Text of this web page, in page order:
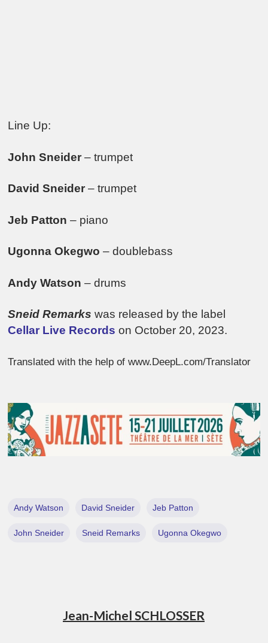
Line Up:
John Sneider – trumpet
David Sneider – trumpet
Jeb Patton – piano
Ugonna Okegwo – doublebass
Andy Watson – drums
Sneid Remarks was released by the label
Cellar Live Records on October 20, 2023.
Translated with the help of www.DeepL.com/Translator
Andy Watson David Sneider Jeb Patton
John Sneider Sneid Remarks Ugonna Okegwo
Jean-Michel SCHLOSSER